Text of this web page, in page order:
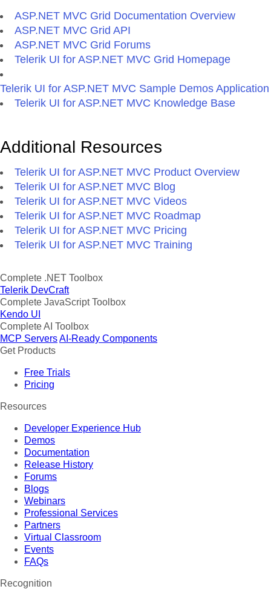
ASP.NET MVC Grid Documentation Overview
ASP.NET MVC Grid API
ASP.NET MVC Grid Forums
Telerik UI for ASP.NET MVC Grid Homepage
Telerik UI for ASP.NET MVC Sample Demos Application
Telerik UI for ASP.NET MVC Knowledge Base
Additional Resources
Telerik UI for ASP.NET MVC Product Overview
Telerik UI for ASP.NET MVC Blog
Telerik UI for ASP.NET MVC Videos
Telerik UI for ASP.NET MVC Roadmap
Telerik UI for ASP.NET MVC Pricing
Telerik UI for ASP.NET MVC Training
Complete .NET Toolbox
Telerik DevCraft
Complete JavaScript Toolbox
Kendo UI
Complete AI Toolbox
MCP ServersAI-Ready Components
Get Products
Free Trials
Pricing
Resources
Developer Experience Hub
Demos
Documentation
Release History
Forums
Blogs
Webinars
Professional Services
Partners
Virtual Classroom
Events
FAQs
Recognition